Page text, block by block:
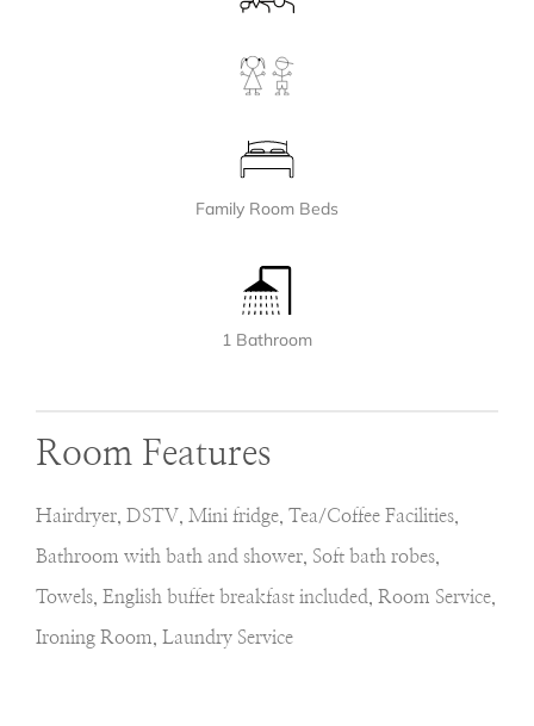
Family Room Beds
1 Bathroom
Room Features
Hairdryer, DSTV, Mini fridge, Tea/Coffee Facilities,
Bathroom with bath and shower, Soft bath robes,
Towels, English buffet breakfast included, Room Service,
Ironing Room, Laundry Service